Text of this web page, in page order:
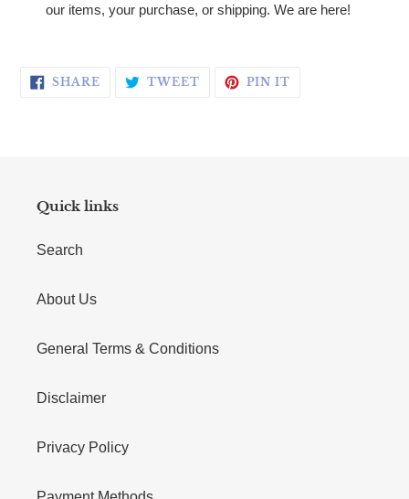
our items, your purchase, or shipping. We are here!
SHARE SHARE ON FACEBOOK
TWEETTWEET ON TWITTER
PIN IT
Quick links
Search
About Us
General Terms & Conditions
Disclaimer
Privacy Policy